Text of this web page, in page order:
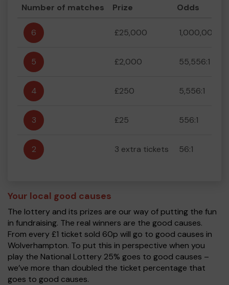
Number of matches Prize Odds
6 £25,000 1,000,000:1
5 £2,000 55,556:1
4 £250 5,556:1
3 £25 556:1
2 3 extra tickets 56:1
Your local good causes
The lottery and its prizes are our way of putting the fun
in fundraising. The real winners are the good causes.
From every £1 ticket sold 60p will go to good causes in
Wolverhampton. To put this in perspective when you
play the National Lottery 25% goes to good causes –
we’ve more than doubled the ticket percentage that
goes to good causes.